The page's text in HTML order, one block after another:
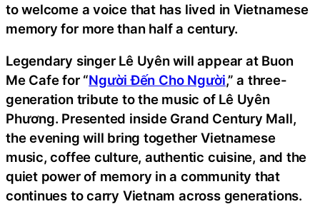
to welcome a voice that has lived in Vietnamese
memory for more than half a century.
Legendary singer Lê Uyên will appear at Buon
Me Cafe for “Người Đến Cho Người,” a three-
generation tribute to the music of Lê Uyên
Phương. Presented inside Grand Century Mall,
the evening will bring together Vietnamese
music, coffee culture, authentic cuisine, and the
quiet power of memory in a community that
continues to carry Vietnam across generations.